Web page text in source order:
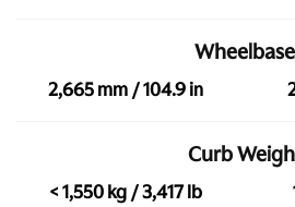
2,665 mm / 104.9 in
Wheelbase
< 1,550 kg / 3,417 lb
Curb